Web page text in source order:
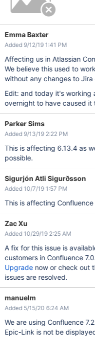
Emma Baxter
Added 9/12/19 1:41 PM
Affecting us in Atlassian
We believe this used to
without any changes to Jira
Edit: and today it's working
overnight to have caused it
Parker Sims
Added 9/13/19 2:22 PM
This is affecting 6.13.4 as
possible.
Sigurjón Atli Sigurðsson
Added 10/7/19 1:57 PM
This is affecting Confluence
Zac Xu
Added 10/29/19 2:25 AM
A fix for this issue is
customers in Confluence
Upgradenow or check out
issues are resolved.
manuelm
Added 5/15/20 6:24 AM
We are using Confluence
Epic-Link is not be